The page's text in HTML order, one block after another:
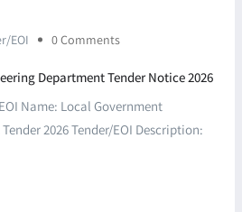
EOI 0 Comments
Department Tender Notice 2026
Name: Local Government
2026 Tender/EOI Description: